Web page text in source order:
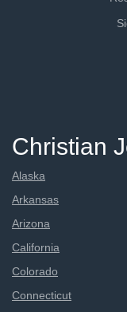
Christian
Alaska
Arkansas
Arizona
California
Colorado
Connecticut